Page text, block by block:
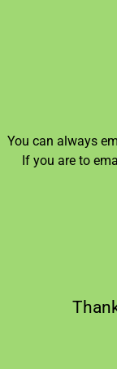
You can always
If you are to